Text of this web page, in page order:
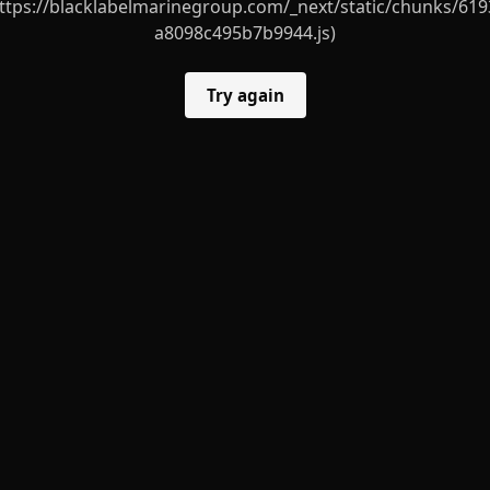
blacklabelmarinegroup.com/_next/static/chunks/
a8098c495b7b9944.js)
Try again